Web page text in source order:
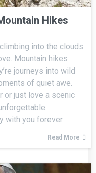
Hikes
into the clouds
Mountain hikes
journeys into wild
of quiet awe.
or just love a scenic
with you forever.
Read More